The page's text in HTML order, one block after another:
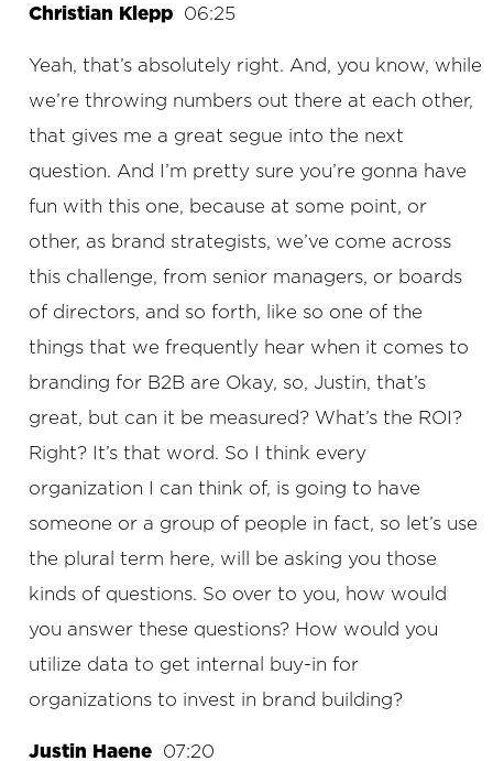
Christian Klepp 06:25
Yeah, that’s absolutely right. And, you know, while
we’re throwing numbers out there at each other,
that gives me a great segue into the next
question. And I’m pretty sure you’re gonna have
fun with this one, because at some point, or
other, as brand strategists, we’ve come across
this challenge, from senior managers, or boards
of directors, and so forth, like so one of the
things that we frequently hear when it comes to
branding for B2B are Okay, so, Justin, that’s
great, but can it be measured? What’s the ROI?
Right? It’s that word. So I think every
organization I can think of, is going to have
someone or a group of people in fact, so let’s use
the plural term here, will be asking you those
kinds of questions. So over to you, how would
you answer these questions? How would you
utilize data to get internal buy-in for
organizations to invest in brand building?
Justin Haene 07:20